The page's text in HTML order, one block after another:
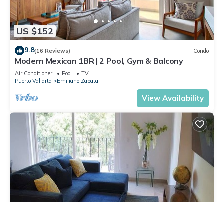
US $152
9.8(16 Reviews) Condo
Modern Mexican 1BR | 2 Pool, Gym & Balcony
Air Conditioner Pool
TV
Puerto Vallarta
Emiliano Zapata
View Availability